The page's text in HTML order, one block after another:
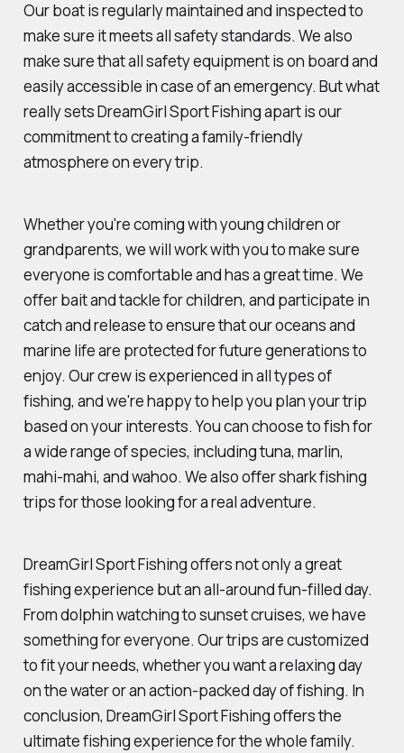
Our boat is regularly maintained and inspected to
make sure it meets all safety standards. We also
make sure that all safety equipment is on board and
easily accessible in case of an emergency. But what
really sets DreamGirl Sport Fishing apart is our
commitment to creating a family-friendly
atmosphere on every trip.
Whether you're coming with young children or
grandparents, we will work with you to make sure
everyone is comfortable and has a great time. We
offer bait and tackle for children, and participate in
catch and release to ensure that our oceans and
marine life are protected for future generations to
enjoy. Our crew is experienced in all types of
fishing, and we're happy to help you plan your trip
based on your interests. You can choose to fish for
a wide range of species, including tuna, marlin,
mahi-mahi, and wahoo. We also offer shark fishing
trips for those looking for a real adventure.
DreamGirl Sport Fishing offers not only a great
fishing experience but an all-around fun-filled day.
From dolphin watching to sunset cruises, we have
something for everyone. Our trips are customized
to fit your needs, whether you want a relaxing day
on the water or an action-packed day of fishing. In
conclusion, DreamGirl Sport Fishing offers the
ultimate fishing experience for the whole family.